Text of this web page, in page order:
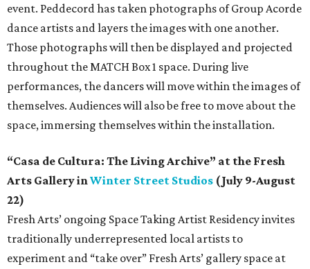
event. Peddecord has taken photographs of Group Acorde
dance artists and layers the images with one another.
Those photographs will then be displayed and projected
throughout the MATCH Box 1 space. During live
performances, the dancers will move within the images of
themselves. Audiences will also be free to move about the
space, immersing themselves within the installation.
“Casa de Cultura: The Living Archive” at the Fresh
Arts Gallery in Winter Street Studios (July 9-August
22)
Fresh Arts’ ongoing Space Taking Artist Residency invites
traditionally underrepresented local artists to
experiment and “take over” Fresh Arts’ gallery space at